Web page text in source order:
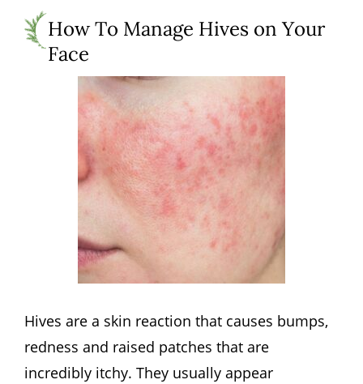
How To Manage Hives on Your
Face
Hives are a skin reaction that causes bumps,
redness and raised patches that are
incredibly itchy. They usually appear